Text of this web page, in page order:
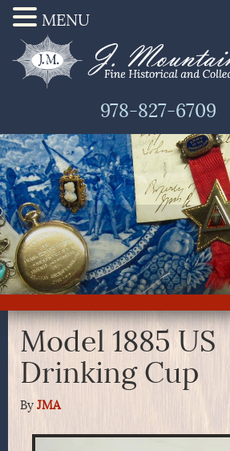
978-827-6709
Model 1885 US
Drinking Cup
By JMA
MENU